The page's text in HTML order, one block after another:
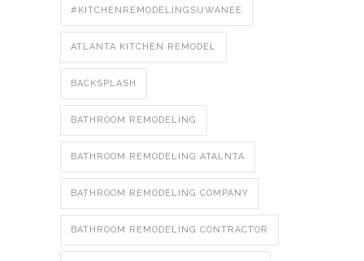
#KITCHENREMODELINGSUWANEE
ATLANTA KITCHEN REMODEL
BACKSPLASH
BATHROOM REMODELING
BATHROOM REMODELING ATALNTA
BATHROOM REMODELING COMPANY
BATHROOM REMODELING CONTRACTOR